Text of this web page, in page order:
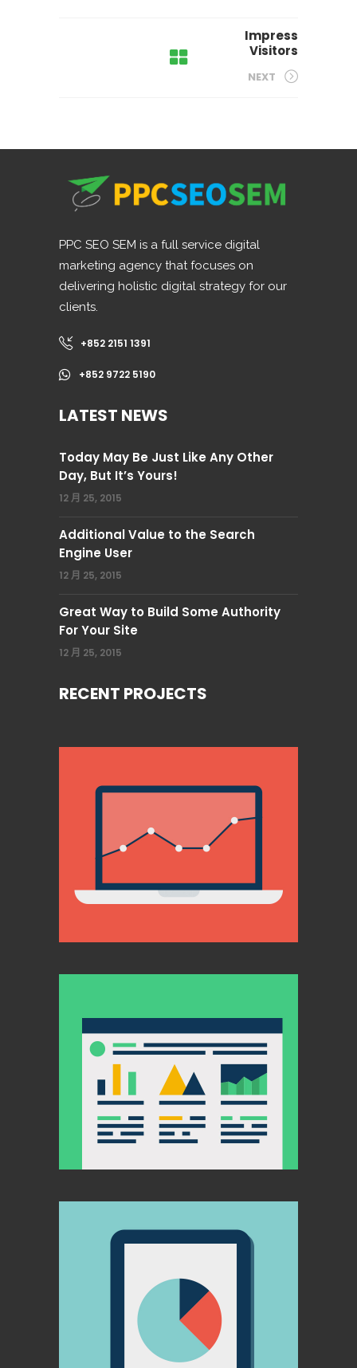
Impress
Visitors
NEXT
PPC SEO SEM is a full service digital
marketing agency that focuses on
delivering holistic digital strategy for our
clients.
+852 2151 1391
+852 9722 5190
LATEST NEWS
Today May Be Just Like Any Other
Day, But It’s Yours!
12 月 25, 2015
Additional Value to the Search
Engine User
12 月 25, 2015
Great Way to Build Some Authority
For Your Site
12 月 25, 2015
RECENT PROJECTS